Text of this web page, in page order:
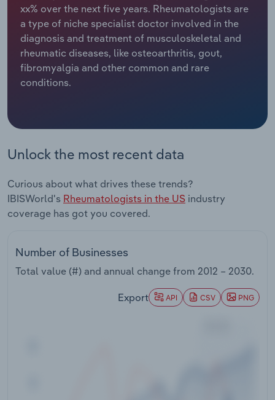
xx% over the next five years. Rheumatologists are
a type of niche specialist doctor involved in the
diagnosis and treatment of musculoskeletal and
rheumatic diseases, like osteoarthritis, gout,
fibromyalgia and other common and rare
conditions.
Unlock the most recent data
Curious about what drives these trends?
IBISWorld's Rheumatologists in the US industry
coverage has got you covered.
Number of Businesses
Total value (#) and annual change from 2012 – 2030.
Export API CSV PNG
Relpro
Marketing
Private Equity
Procurement
Accommodation & Food Services
Mining
Personal Services
Services
Public Administration & Safety
Real Estate, Rental & Leasing
Retail Trade
Thematic Reports
Industry Classifications